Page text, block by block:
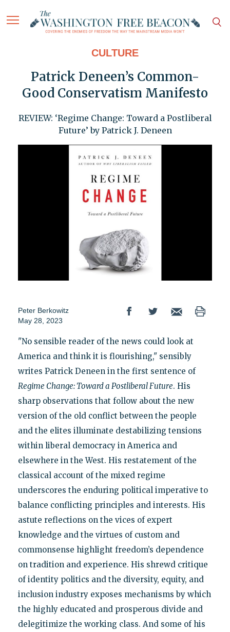
CULTURE
Patrick Deneen’s Common-
Good Conservatism Manifesto
REVIEW: ‘Regime Change: Toward a Postliberal
Future’ by Patrick J. Deneen
Peter Berkowitz
May 28, 2023
"No sensible reader of the news could look at
America and think it is flourishing," sensibly
writes Patrick Deneen in the first sentence of
Regime Change: Toward a Postliberal Future. His
sharp observations that follow about the new
version of the old conflict between the people
and the elites illuminate destabilizing tensions
within liberal democracy in America and
elsewhere in the West. His restatement of the
classical account of the mixed regime
underscores the enduring political imperative to
balance conflicting principles and interests. His
astute reflections on the vices of expert
knowledge and the virtues of custom and
commonsense highlight freedom’s dependence
on tradition and experience. His shrewd critique
of identity politics and the diversity, equity, and
inclusion industry exposes mechanisms by which
the highly educated and prosperous divide and
delegitimize the working class. And some of his